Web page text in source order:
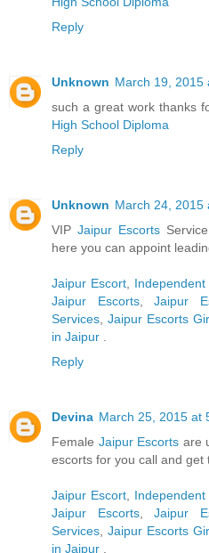
Reply
Unknown March 19, 2015
such a great work thanks
High School Diploma
Reply
Unknown March 24, 2015
VIP Jaipur Escorts
here you can appoint
Jaipur Escort
Jaipur Escorts,Jaipur
Services Jaipur Escorts
in Jaipur
Reply
Devina March 25, 2015 at
Female Jaipur Escorts are
escorts for you call and get
Jaipur Escort
Jaipur Escorts,Jaipur
Services Jaipur Escorts
in Jaipur